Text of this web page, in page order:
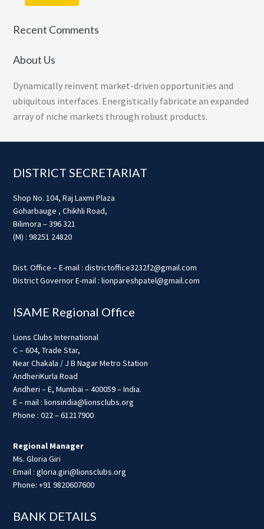
Recent Comments
About Us
Dynamically reinvent market-driven opportunities and
ubiquitous interfaces. Energistically fabricate an expanded
array of niche markets through robust products.
Footer
DISTRICT SECRETARIAT
Shop No. 104, Raj Laxmi Plaza
Goharbauge , Chikhli Road,
Bilimora – 396 321
(M) : 98251 24820
Dist. Office – E-mail : districtoffice3232f2@gmail.com
District Governor E-mail : lionpareshpatel@gmail.com
ISAME Regional Office
Lions Clubs International
C – 604, Trade Star,
Near Chakala / J B Nagar Metro Station
AndheriKurla Road
Andheri – E, Mumbai – 400059 – India.
E – mail : lionsindia@lionsclubs.org
Phone : 022 – 61217900
Regional Manager
Ms. Gloria Giri
Email : gloria.giri@lionsclubs.org
Phone: +91 9820607600
BANK DETAILS